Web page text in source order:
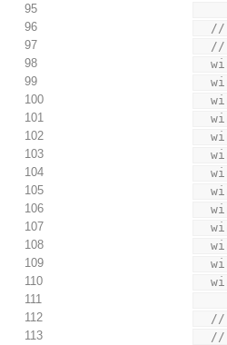
95
96
97
98
99
100
101
102
103
104
105
106
107
108
109
110
111
112
113